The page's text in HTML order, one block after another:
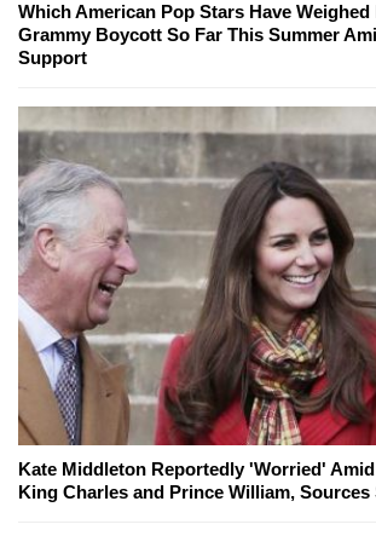
Which American Pop Stars Have
Grammy Boycott So Far This Summer
Support
Kate Middleton Reportedly 'Worried'
King Charles and Prince William, Sources